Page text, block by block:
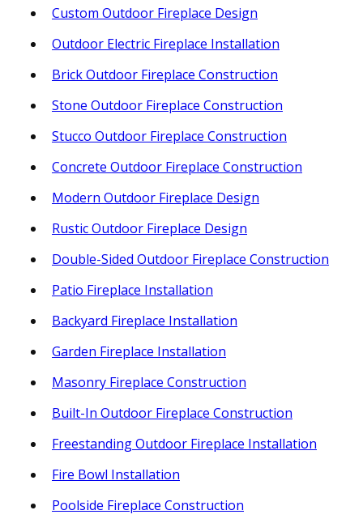
Custom Outdoor Fireplace Design
Outdoor Electric Fireplace Installation
Brick Outdoor Fireplace Construction
Stone Outdoor Fireplace Construction
Stucco Outdoor Fireplace Construction
Concrete Outdoor Fireplace Construction
Modern Outdoor Fireplace Design
Rustic Outdoor Fireplace Design
Double-Sided Outdoor Fireplace Construction
Patio Fireplace Installation
Backyard Fireplace Installation
Garden Fireplace Installation
Masonry Fireplace Construction
Built-In Outdoor Fireplace Construction
Freestanding Outdoor Fireplace Installation
Fire Bowl Installation
Poolside Fireplace Construction